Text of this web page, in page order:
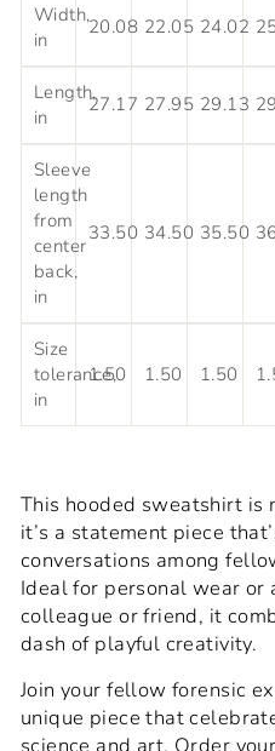
Width,
in
20.08 22.05 24.02
Length,
in
27.17 27.95 29.13
Sleeve
length
from
center
back,
in
33.50 34.50 35.50
Size
tolerance,
in
1.50 1.50 1.50
This hooded sweatshirt is
it’s a statement piece
conversations among
Ideal for personal wear
colleague or friend, it
dash of playful creativity.
Join your fellow forensic
unique piece that
science and art. Order